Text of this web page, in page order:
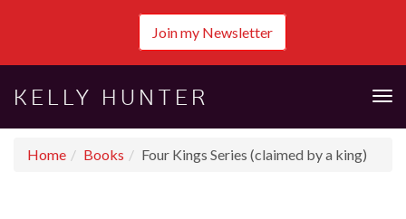
Join my Newsletter
KELLY HUNTER
Home Books Four Kings Series (claimed by a king)